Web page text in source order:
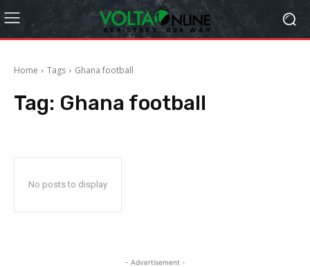
Home Tags Ghana football
Tag: Ghana football
No posts to display
- Advertisement -